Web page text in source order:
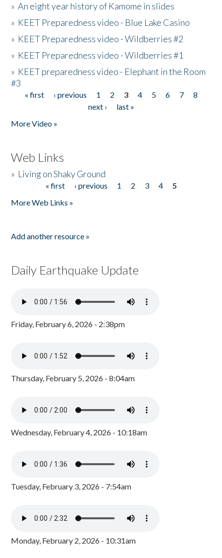
»An eight year history of Kamome in slides
» KEET Preparedness video - Blue Lake Casino
» KEET Preparedness video - Wildberries #2
» KEET Preparedness video - Wildberries #1
» KEET preparedness video - Elephant in the Room
#3
Pages
« first ‹ previous 1 2 3 4 5 6 7
8
next ›
last »
More Video »
Web Links
» Living on Shaky Ground
« first ‹ previous 1 2 3 4
5
More Web Links »
Add another resource »
Daily Earthquake Update
Friday, February 6, 2026 - 2:38pm
Thursday, February 5, 2026 - 8:04am
Wednesday, February 4, 2026 - 10:18am
Tuesday, February 3, 2026 - 7:54am
Monday, February 2, 2026 - 10:31am